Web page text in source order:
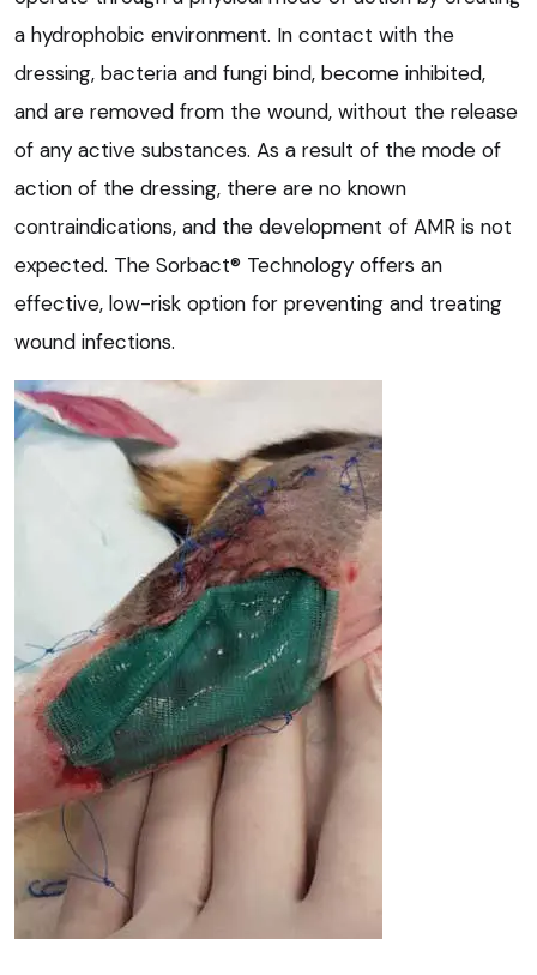
a hydrophobic environment. In contact with the
dressing, bacteria and fungi bind, become inhibited,
and are removed from the wound, without the release
of any active substances. As a result of the mode of
action of the dressing, there are no known
contraindications, and the development of AMR is not
expected. The Sorbact® Technology offers an
effective, low-risk option for preventing and treating
wound infections.